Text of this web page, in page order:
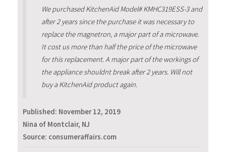
We purchased KitchenAid Model# KMHC319ESS-3 and
after 2 years since the purchase it was necessary to
replace the magnetron, a major part of a microwave.
It cost us more than half the price of the microwave
for this replacement. A major part of the workings of
the appliance shouldnt break after 2 years. Will not
buy a KitchenAid product again.
Published: November 12, 2019
Nina of Montclair, NJ
Source: consumeraffairs.com